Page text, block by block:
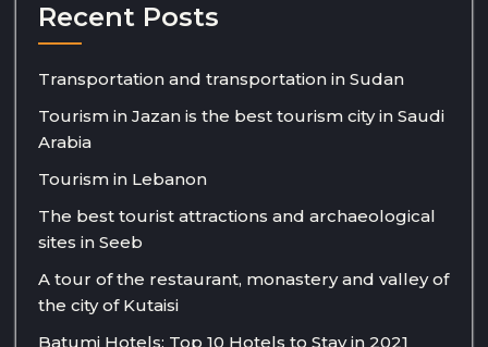
Recent Posts
Transportation and transportation in Sudan
Tourism in Jazan is the best tourism city in Saudi
Arabia
Tourism in Lebanon
The best tourist attractions and archaeological
sites in Seeb
A tour of the restaurant, monastery and valley of
the city of Kutaisi
Batumi Hotels: Top 10 Hotels to Stay in 2021